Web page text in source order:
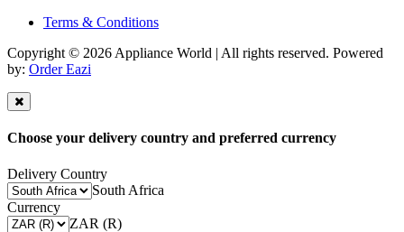
Terms & Conditions
Copyright © 2026 Appliance World | All rights reserved. Powered
by: Order Eazi
Choose your delivery country and preferred currency
Delivery Country
South Africa
Currency
ZAR (R)